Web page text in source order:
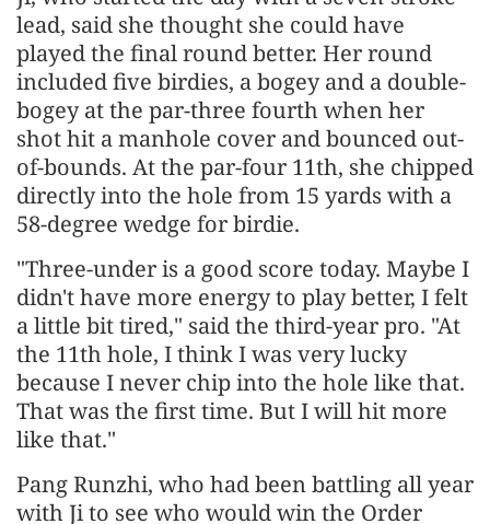
lead, said she thought she could have
played the final round better. Her round
included five birdies, a bogey and a double-
bogey at the par-three fourth when her
shot hit a manhole cover and bounced out-
of-bounds. At the par-four 11th, she chipped
directly into the hole from 15 yards with a
58-degree wedge for birdie.
"Three-under is a good score today. Maybe I
didn't have more energy to play better, I felt
a little bit tired," said the third-year pro. "At
the 11th hole, I think I was very lucky
because I never chip into the hole like that.
That was the first time. But I will hit more
like that."
Pang Runzhi, who had been battling all year
with Ji to see who would win the Order